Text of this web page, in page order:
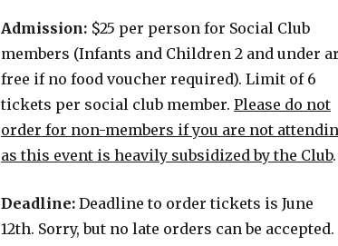
Admission: $25 per person for Social Club
members (Infants and Children 2 and under
free if no food voucher required). Limit of 6
tickets per social club member.Please do not
order for non-members if you are not
as this event is heavily subsidized by the Club.
Deadline: Deadline to order tickets is June
12th. Sorry, but no late orders can be accepted.